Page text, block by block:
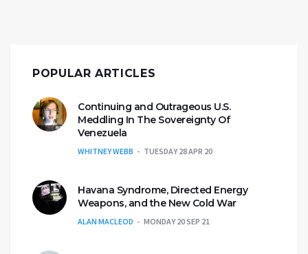
POPULAR ARTICLES
Continuing and Outrageous U.S.
Meddling In The Sovereignty Of
Venezuela
WHITNEY WEBB TUESDAY 28 APR 20
Havana Syndrome, Directed Energy
Weapons, and the New Cold War
ALAN MACLEOD MONDAY 20 SEP 21